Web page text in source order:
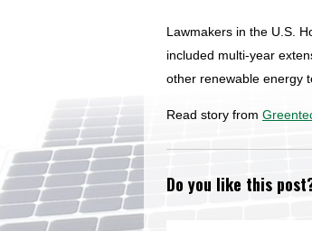
Lawmakers in the U.S.
included multi-year
other renewable energy
Read story from
Do you like this